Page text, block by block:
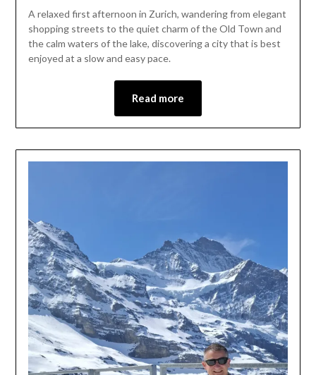
May
1,
A relaxed first afternoon in Zurich, wandering from elegant
shopping streets to the quiet charm of the Old Town and
the calm waters of the lake, discovering a city that is best
enjoyed at a slow and easy pace.
Read more